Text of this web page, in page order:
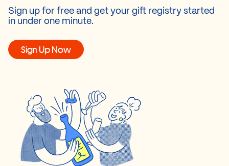
Sign up for free and get your gift registry started
in under one minute.
Sign Up Now